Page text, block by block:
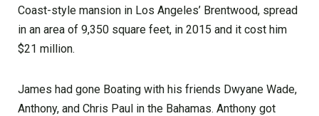
Coast-style mansion in Los Angeles’ Brentwood, spread
in an area of 9,350 square feet, in 2015 and it cost him
$21 million.
James had gone Boating with his friends Dwyane Wade,
Anthony, and Chris Paul in the Bahamas. Anthony got